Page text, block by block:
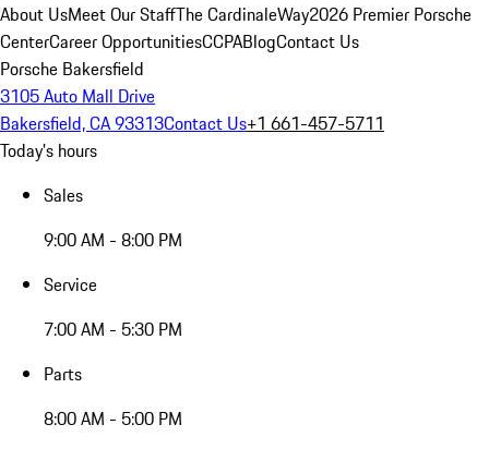
About UsMeet Our StaffThe CardinaleWay2026 Premier Porsche
CenterCareer OpportunitiesCCPABlogContact Us
Porsche Bakersfield
3105 Auto Mall Drive
Bakersfield, CA 93313Contact Us+1 661-457-5711
Today's hours
Sales
9:00 AM - 8:00 PM
Service
7:00 AM - 5:30 PM
Parts
8:00 AM - 5:00 PM